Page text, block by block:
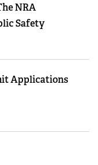
NRA
Safety
Applications